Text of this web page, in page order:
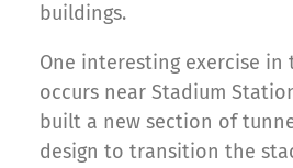
buildings.
One interesting exercise in
occurs near Stadium
built a new section of
design to transition the